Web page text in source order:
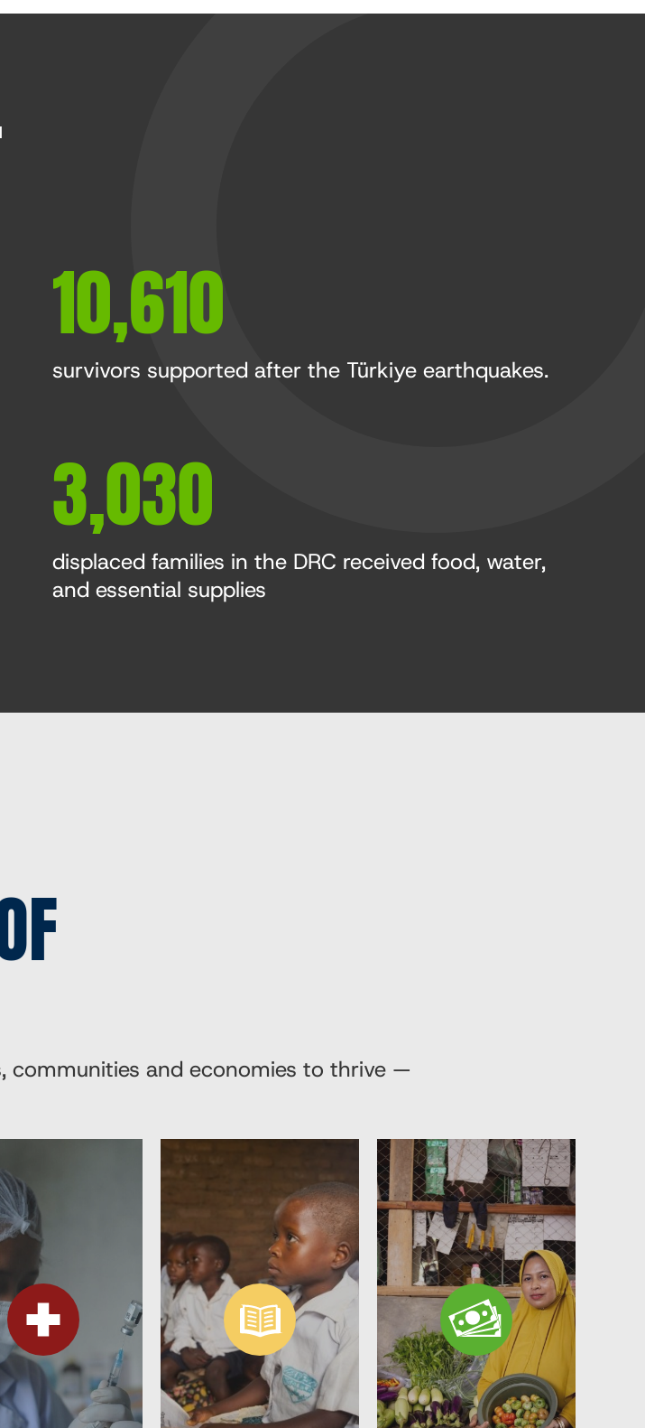
10,610
survivors supported after the Türkiye earthquakes.
3,030
displaced families in the DRC received food, water,
and essential supplies
communities and economies to thrive —